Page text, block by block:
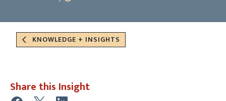
KNOWLEDGE + INSIGHTS
Share this Insight